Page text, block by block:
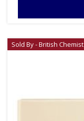
Sold By - British Chemist